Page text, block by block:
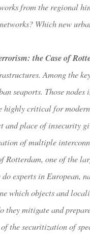
from the regional
Which new
the Case of
Among the
seaports. Those nodes
highly critical for
and place of insecurity
of multiple
one of the
experts in European,
which objects and
mitigate and
the securitization of